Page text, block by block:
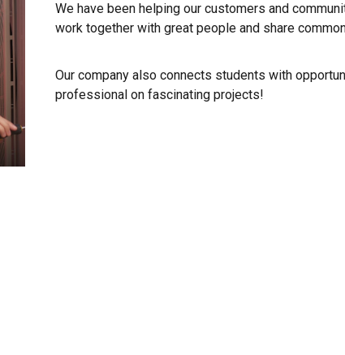
We have been helping our customers and
work together with great people and share
Our company also connects students with
professional on fascinating projects!